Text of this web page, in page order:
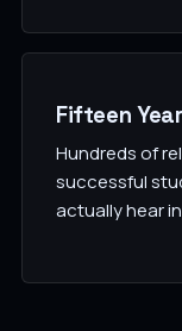
Fifteen
Hundreds of
successful
actually hear